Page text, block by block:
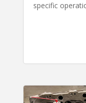
specific